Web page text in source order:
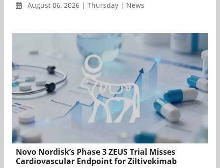
August 06, 2026 | Thursday | News
Novo Nordisk’s Phase 3 ZEUS Trial Misses
Cardiovascular Endpoint for Ziltivekimab